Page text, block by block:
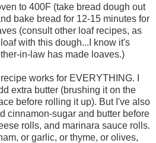
to 400F (take bread dough out
bake bread for 12-15 minutes for
(consult other loaf recipes, as
with this dough...I know it's
in-law has made loaves.)
works for EVERYTHING. I
extra butter (brushing it on the
before rolling it up). But I've also
cinnamon-sugar and butter before
rolls, and marinara sauce rolls.
or garlic, or thyme, or olives,